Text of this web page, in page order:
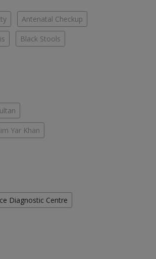
Antenatal Checkup
Black Stools
Yar Khan
Diagnostic Centre